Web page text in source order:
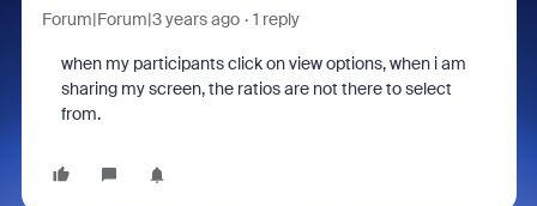
Forum|Forum|3 years ago 1 reply
when my participants click on view options, when i am
sharing my screen, the ratios are not there to select
from.